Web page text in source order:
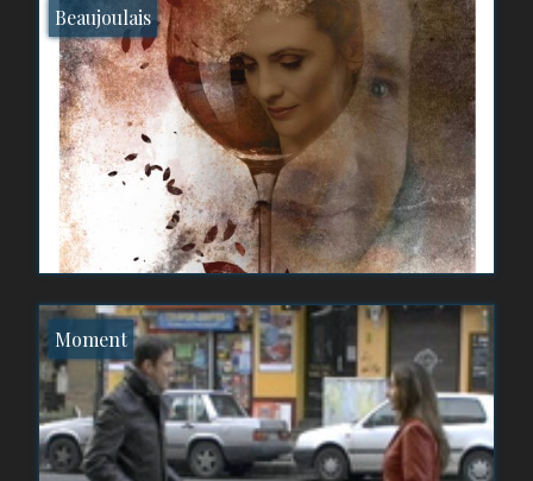
Beaujoulais
Moment